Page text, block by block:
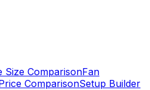
Size ComparisonFan
ComparisonSetup Builder